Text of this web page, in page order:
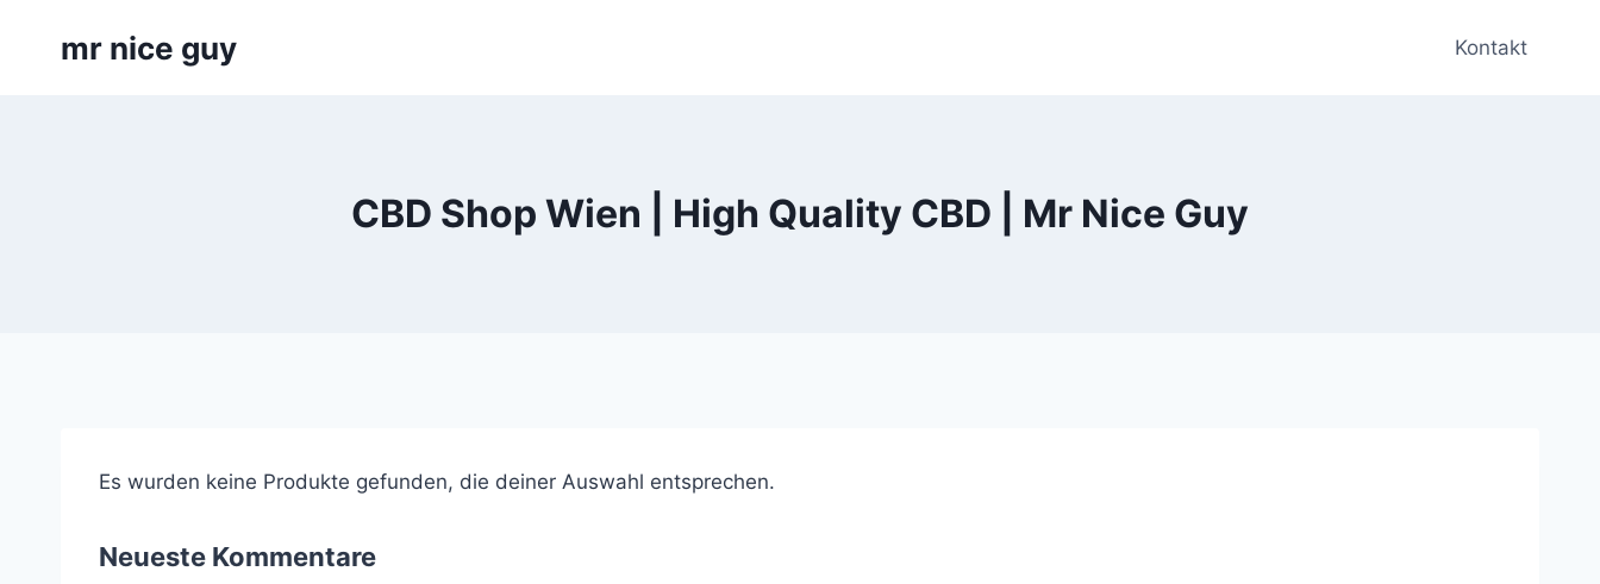
mr nice guy Kontakt
CBD Shop Wien | High Quality CBD | Mr Nice Guy
Es wurden keine Produkte gefunden, die deiner Auswahl entsprechen.
Neueste Kommentare